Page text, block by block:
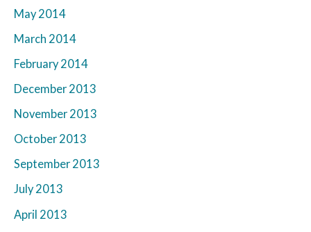
May 2014
March 2014
February 2014
December 2013
November 2013
October 2013
September 2013
July 2013
April 2013